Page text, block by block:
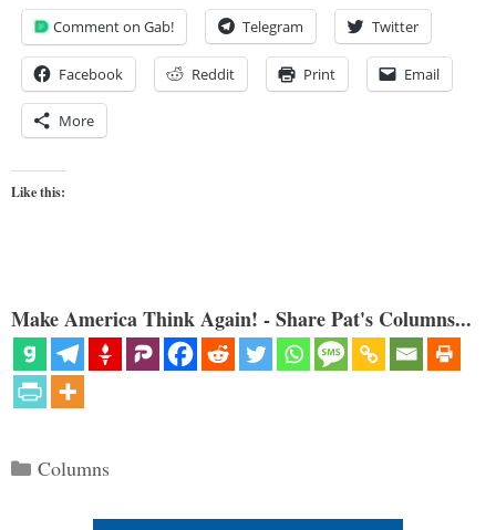
Comment on Gab! Telegram Twitter
Facebook Reddit Print Email
More
Like this:
Make America Think Again! - Share Pat's Columns...
Categories
Columns